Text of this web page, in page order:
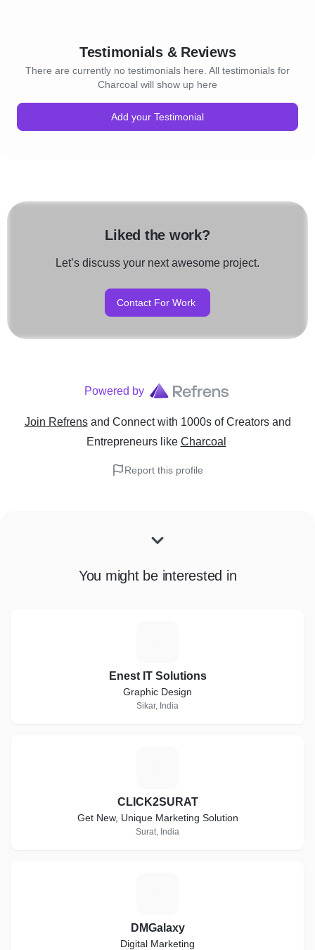
Testimonials & Reviews
There are currently no testimonials here. All testimonials for
Charcoal will show up here
Add your Testimonial
Liked the work?
Let’s discuss your next awesome project.
Contact For Work
Powered by
Join Refrens and Connect with 1000s of Creators and
Entrepreneurslike Charcoal
Report this profile
You might be interested in
Enest IT Solutions
Graphic Design
Sikar, India
CLICK2SURAT
Get New, Unique Marketing Solution
Surat, India
DMGalaxy
Digital Marketing